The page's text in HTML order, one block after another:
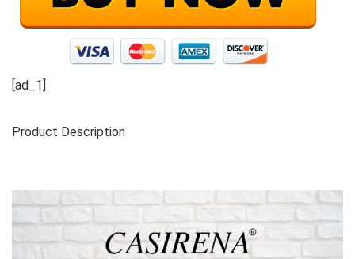
[ad_1]
Product Description